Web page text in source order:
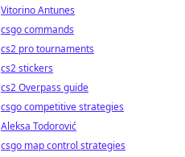
Vitorino Antunes
csgo commands
cs2 pro tournaments
cs2 stickers
cs2 Overpass guide
csgo competitive strategies
Aleksa Todorović
csgo map control strategies